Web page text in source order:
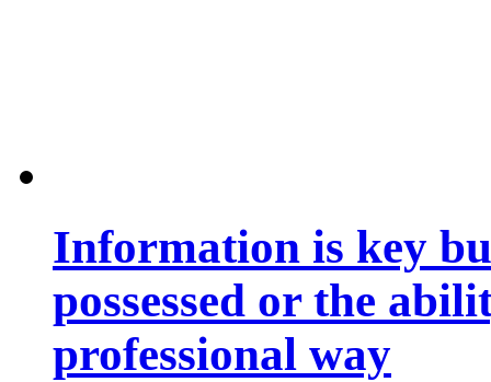
Information is key
possessed or the
professional way